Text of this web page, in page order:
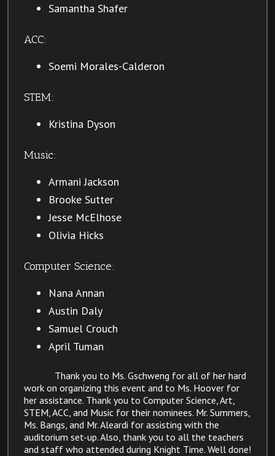
Samantha Shafer
ACC:
Soemi Morales-Calderon
STEM:
Kristina Dyson
Music:
Armani Jackson
Brooke Sutter
Jesse McElhose
Olivia Hicks
Computer Science:
Nana Annan
Austin Daly
Samuel Crouch
April Tuman​
Thank you to Ms. Gschweng for all of her hard
work on organizing this event and to Ms. Hoover for
her assistance. Thank you to Computer Science, Art,
STEM, ACC, and Music for their nominees. Mr. Summers,
Ms. Bangs, and Mr. Aleardi for assisting with the
auditorium set-up. Also, thank you to all the teachers
and staff who attended during Knight Time. Well done!